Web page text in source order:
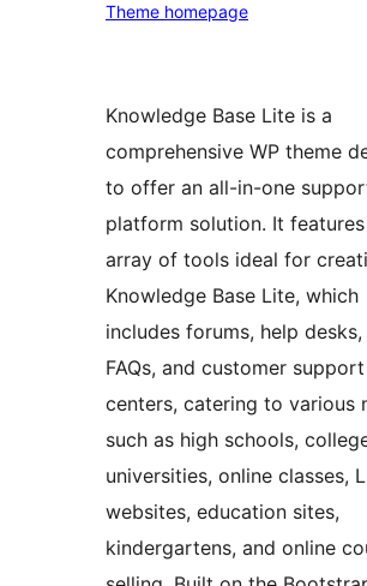
Theme homepage
Knowledge Base Lite is a
comprehensive WP theme
to offer an all-in-one
platform solution. It
array of tools ideal for
Knowledge Base Lite, which
includes forums, help
FAQs, and customer support
centers, catering to various
such as high schools,
universities, online classes,
websites, education sites,
kindergartens, and online